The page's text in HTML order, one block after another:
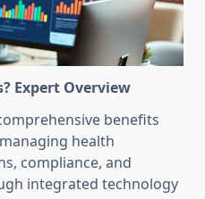
Expert Overview
benefits
health
compliance, and
integrated technology